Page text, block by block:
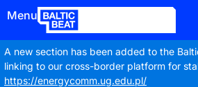
Menu
A new section has been added to the
linking to our cross-border platform for
https://energycomm.ug.edu.pl/